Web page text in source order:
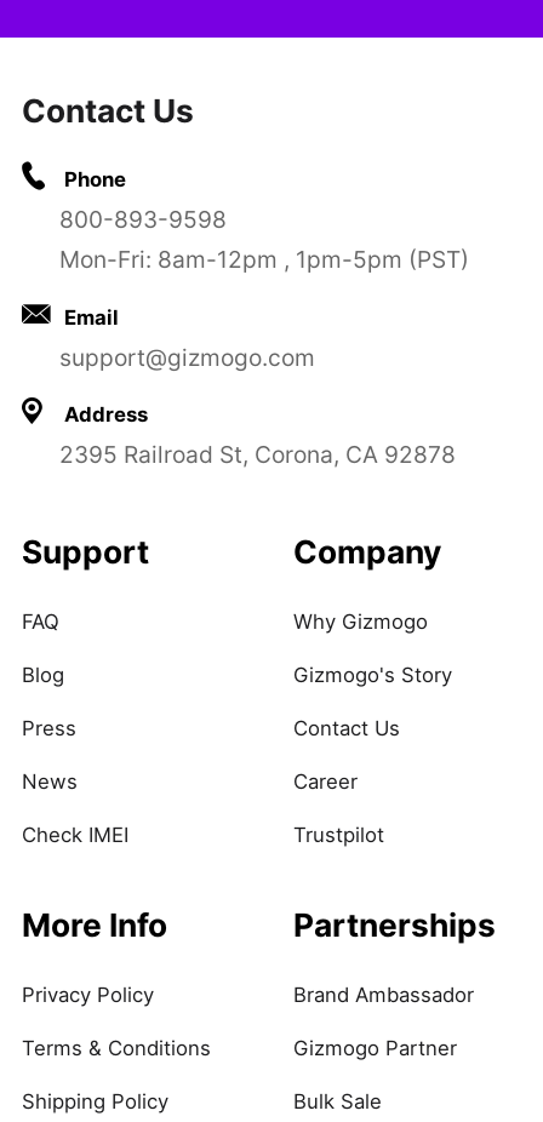
Contact Us
Phone
800-893-9598
Mon-Fri: 8am-12pm , 1pm-5pm (PST)
Email
support@gizmogo.com
Address
2395 Railroad St, Corona, CA 92878
Support
FAQ
Blog
Press
News
Check IMEI
Company
Why Gizmogo
Gizmogo's Story
Contact Us
Career
Trustpilot
More Info
Privacy Policy
Terms & Conditions
Shipping Policy
Partnerships
Brand Ambassador
Gizmogo Partner
Bulk Sale